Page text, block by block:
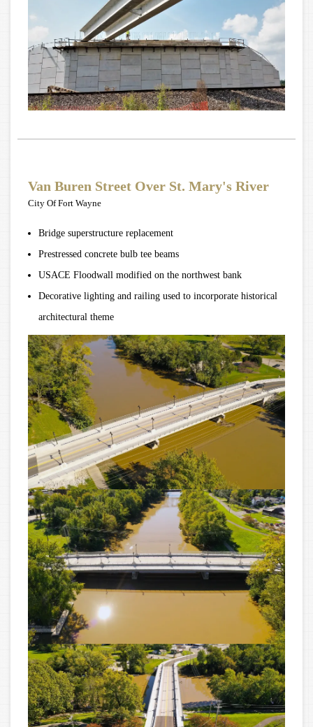
Van Buren Street Over St. Mary's River
City Of Fort Wayne
Bridge superstructure replacement
Prestressed concrete bulb tee beams
USACE Floodwall modified on the northwest bank
Decorative lighting and railing used to incorporate historical
architectural theme